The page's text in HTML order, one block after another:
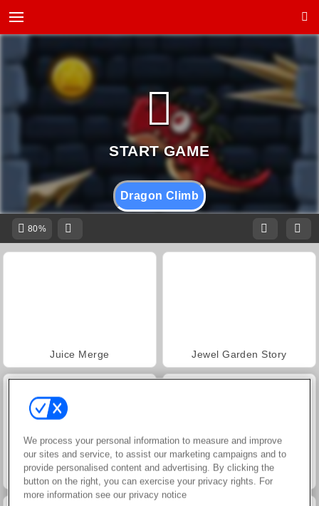
Dragon Climb
80%
Juice Merge Jewel Garden Story
Trollface Quest: USA 2 Grand Mahjong Connect
We process your personal information to measure and improve
our sites and service, to assist our marketing campaigns and to
provide personalised content and advertising. By clicking the
button on the right, you can exercise your privacy rights. For
more information see our privacy notice